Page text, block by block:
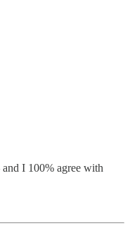
I 100% agree with